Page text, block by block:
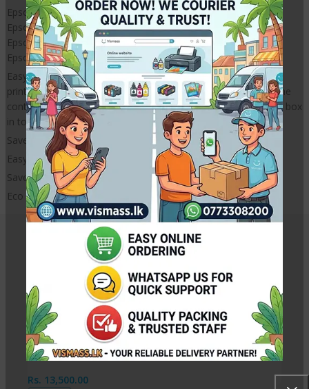
Epson L3110
Epson L3210
Epson L3150
Epson L3250
Easy Installation. Just remove the waste in pad box from your
printer and remove waste ink filled ink pad from it and wash the
container and insert new waste ink pad and reinstall waste ink box
in to your printer.
Saves money and Eco friendly
Easy Installation
Saves money
Eco friendy
Related Products
Canon QY6-0082 PrintHead
Rs. 13,500.00